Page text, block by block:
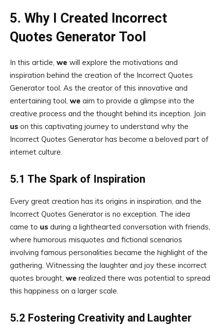
5. Why I Created Incorrect
Quotes Generator Tool
In this article, we will explore the motivations and
inspiration behind the creation of the Incorrect Quotes
Generator tool. As the creator of this innovative and
entertaining tool, we aim to provide a glimpse into the
creative process and the thought behind its inception. Join
us on this captivating journey to understand why the
Incorrect Quotes Generator has become a beloved part of
internet culture.
5.1 The Spark of Inspiration
Every great creation has its origins in inspiration, and the
Incorrect Quotes Generator is no exception. The idea
came to us during a lighthearted conversation with friends,
where humorous misquotes and fictional scenarios
involving famous personalities became the highlight of the
gathering. Witnessing the laughter and joy these incorrect
quotes brought, we realized there was potential to spread
this happiness on a larger scale.
5.2 Fostering Creativity and Laughter